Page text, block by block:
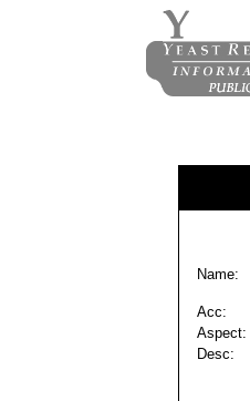
Name:
Acc:
Aspect:
Desc: